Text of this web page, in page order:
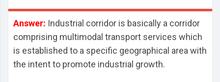
Answer: Industrial corridor is basically a corridor
comprising multimodal transport services which
is established to a specific geographical area with
the intent to promote industrial growth.